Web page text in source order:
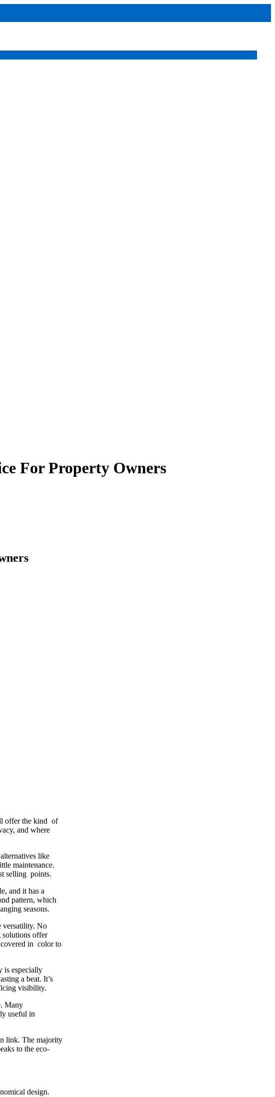
For Property Owners
offer the kind of
and where
like
maintenance.
selling points.
and it has a
pattern, which
seasons.
versatility. No
solutions offer
covered in color to
is especially
a beat. It’s
visibility.
Many
useful in
link. The majority
to the eco-
design.